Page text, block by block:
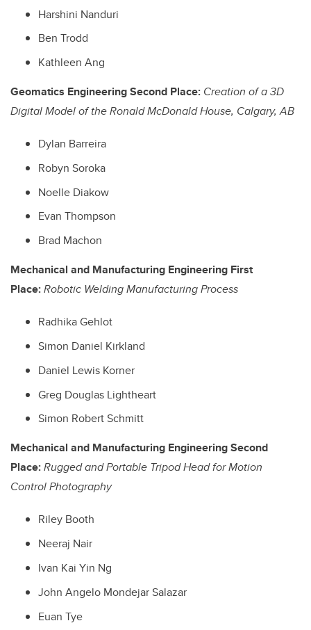
Harshini Nanduri
Ben Trodd
Kathleen Ang
Geomatics Engineering Second Place: Creation of a 3D
Digital Model of the Ronald McDonald House, Calgary, AB
Dylan Barreira
Robyn Soroka
Noelle Diakow
Evan Thompson
Brad Machon
Mechanical and Manufacturing Engineering First
Place:Robotic Welding Manufacturing Process
Radhika Gehlot
Simon Daniel Kirkland
Daniel Lewis Korner
Greg Douglas Lightheart
Simon Robert Schmitt
Mechanical and Manufacturing Engineering Second
Place:Rugged and Portable Tripod Head for Motion
Control Photography
Riley Booth
Neeraj Nair
Ivan Kai Yin Ng
John Angelo Mondejar Salazar
Euan Tye